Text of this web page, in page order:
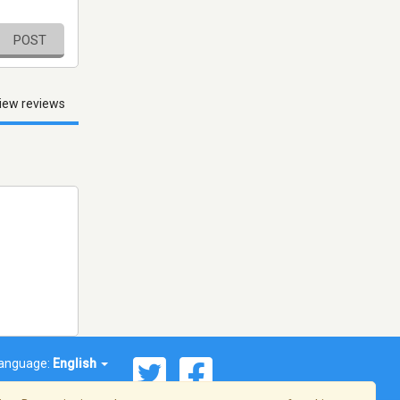
POST
reviews
English